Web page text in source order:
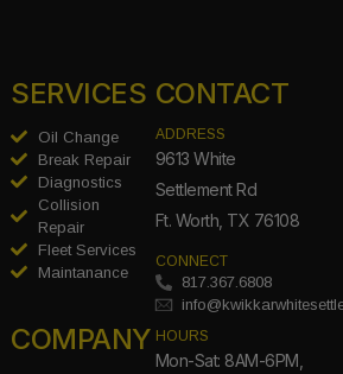
SERVICES
Oil Change
Break Repair
Diagnostics
Collision
Repair
Fleet Services
Maintanance
COMPANY
CONTACT
ADDRESS
9613 White
Settlement Rd
Ft. Worth, TX 76108
CONNECT
817.367.6808
HOURS
Mon-Sat: 8AM-6PM,